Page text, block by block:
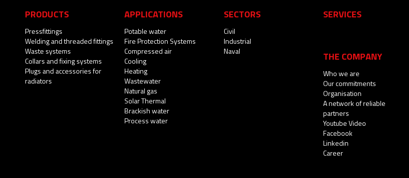
PRODUCTS
Pressfittings
Welding and threaded fittings
Waste systems
Collars and fixing systems
Plugs and accessories for
radiators
APPLICATIONS
Potable water
Fire Protection Systems
Compressed air
Cooling
Heating
Wastewater
Natural gas
Solar Thermal
Brackish water
Process water
SECTORS
Civil
Industrial
Naval
SERVICES
THE COMPANY
Who we are
Our commitments
Organisation
A network of reliable
partners
Youtube Video
Facebook
Linkedin
Career